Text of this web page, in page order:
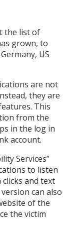
the list of
grown, to
US
are not
they are
This
from the
in the log in
account.
Services”
to listen
and text
can also
of the
the victim